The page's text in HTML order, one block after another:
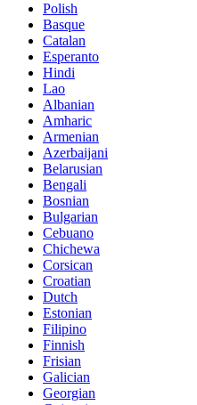
Polish
Basque
Catalan
Esperanto
Hindi
Lao
Albanian
Amharic
Armenian
Azerbaijani
Belarusian
Bengali
Bosnian
Bulgarian
Cebuano
Chichewa
Corsican
Croatian
Dutch
Estonian
Filipino
Finnish
Frisian
Galician
Georgian